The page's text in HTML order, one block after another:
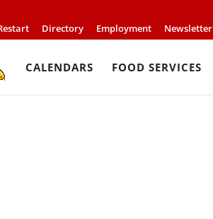
Directory Employment Newsletter
CALENDARS FOOD SERVICES